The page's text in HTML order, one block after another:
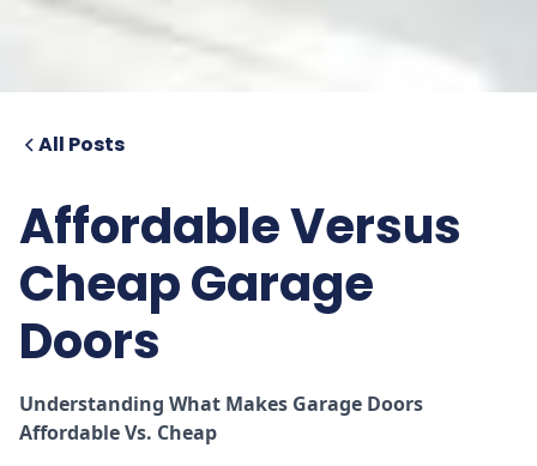
All Posts
Affordable Versus
Cheap Garage
Doors
Understanding What Makes Garage Doors
Affordable Vs. Cheap